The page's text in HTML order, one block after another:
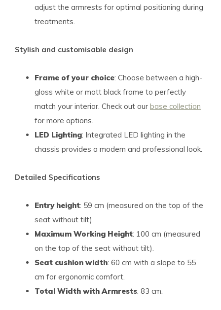
adjust the armrests for optimal positioning during
treatments.
Stylish and customisable design
Frame of your choice: Choose between a high-
gloss white or matt black frame to perfectly
match your interior. Check out our base collection
for more options.
LED Lighting: Integrated LED lighting in the
chassis provides a modern and professional look.
Detailed Specifications
Entry height: 59 cm (measured on the top of the
seat without tilt).
Maximum Working Height: 100 cm (measured
on the top of the seat without tilt).
Seat cushion width: 60 cm with a slope to 55
cm for ergonomic comfort.
Total Width with Armrests: 83 cm.